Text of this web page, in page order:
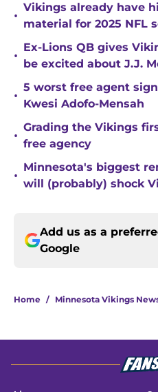
•
Vikings already have
material for 2025 NFL
•
Ex-Lions QB gives
be excited about J.J.
•
5 worst free agent
Kwesi Adofo-Mensah
•
Grading the Vikings
free agency
•
Minnesota's biggest
will (probably) shock
Add us as a
Google
Home / Minnesota Vikings